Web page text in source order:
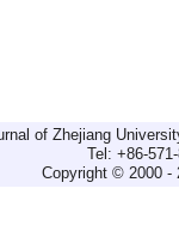
of Zhejiang
Tel: +86-
Copyright © 2000 -